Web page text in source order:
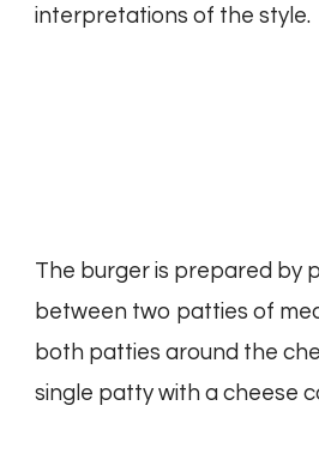
interpretations of the style.
The burger is prepared by
between two patties of
both patties around the
single patty with a cheese